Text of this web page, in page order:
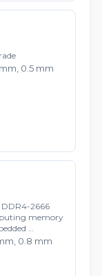
mm, 0.5 mm
DDR4-2666
memory
…
0.8 mm